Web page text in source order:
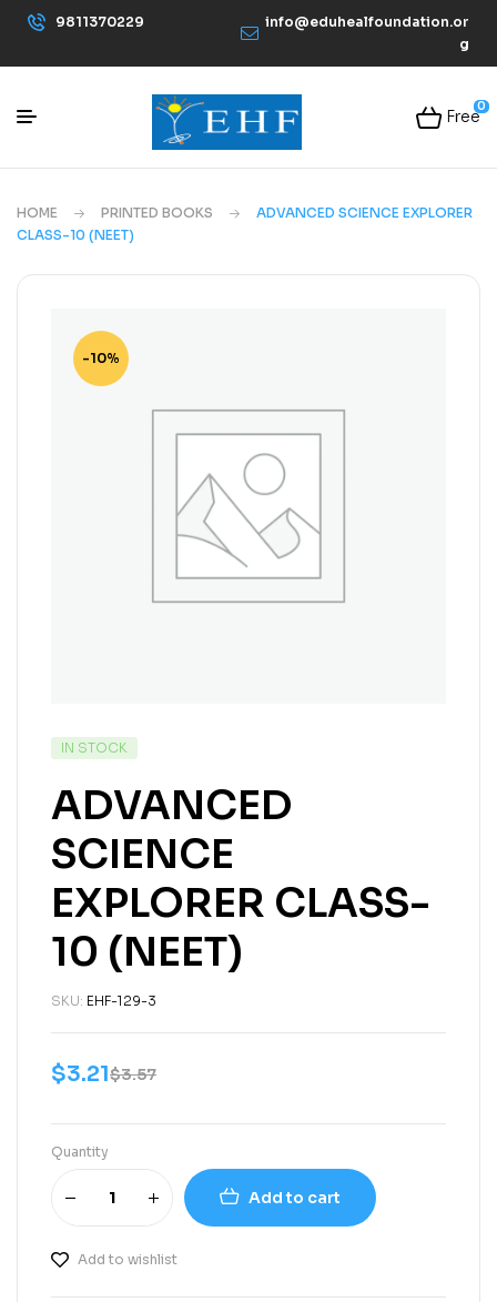
9811370229
info@eduhealfoundation.or
g
0
Free
HOME PRINTED BOOKS
ADVANCED SCIENCE EXPLORER
CLASS-10 (NEET)
-10%
IN STOCK
ADVANCED
SCIENCE
EXPLORER CLASS-
10 (NEET)
SKU: EHF-129-3
$3.57
$3.21
Quantity
Add to cart
Add to wishlist